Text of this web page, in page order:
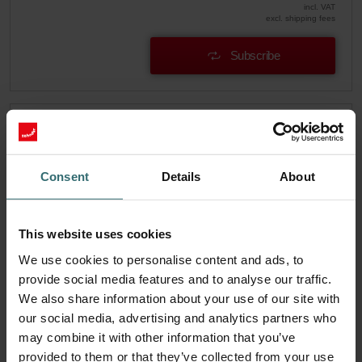
Consent Details About
This website uses cookies
We use cookies to personalise content and ads, to
provide social media features and to analyse our traffic.
We also share information about your use of our site with
our social media, advertising and analytics partners who
may combine it with other information that you’ve
provided to them or that they’ve collected from your use
incl. VAT
excl. shipping fees
Subscribe
System Protection Filter Set – Zehnder